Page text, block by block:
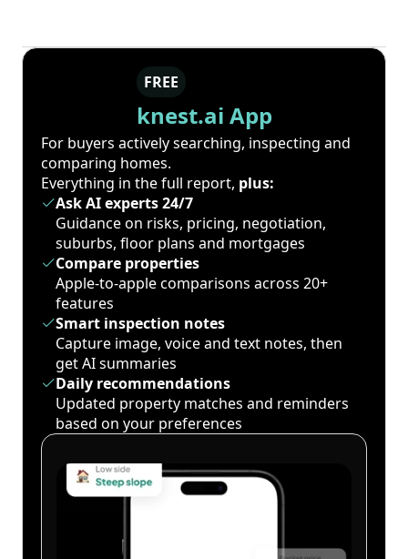
FREE
knest.ai App
For buyers actively searching, inspecting and
comparing homes.
Everything in the full report, plus:
Ask AI experts 24/7
Guidance on risks, pricing, negotiation,
suburbs, floor plans and mortgages
Compare properties
Apple-to-apple comparisons across 20+
features
Smart inspection notes
Capture image, voice and text notes, then
get AI summaries
Daily recommendations
Updated property matches and reminders
based on your preferences